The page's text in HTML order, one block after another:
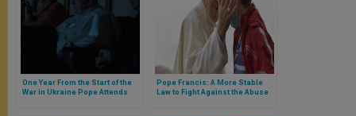
One Year From the Start of the
War in Ukraine Pope Attends
Pope Francis: A More Stable
Law to Fight Against the Abuse